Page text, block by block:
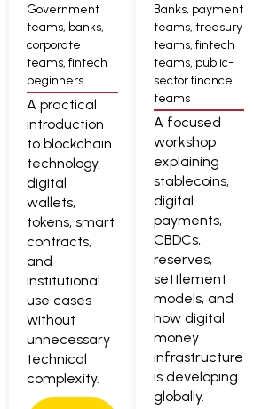
Government
teams, banks,
corporate
teams, fintech
beginners
A practical
introduction
to blockchain
technology,
digital
wallets,
tokens, smart
contracts,
and
institutional
use cases
without
unnecessary
technical
complexity.
Banks, payment
teams, treasury
teams, fintech
teams, public-
sector finance
teams
A focused
workshop
explaining
stablecoins,
digital
payments,
CBDCs,
reserves,
settlement
models, and
how digital
money
infrastructure
is developing
globally.